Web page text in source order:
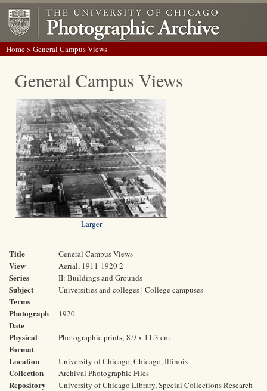
Home> General Campus Views
General Campus Views
Larger
Title General Campus Views
View Aerial, 1911-1920 2
Series II: Buildings and Grounds
Subject
Terms
Universities and colleges | College campuses
Photograph
Date
1920
Physical
Format
Photographic prints; 8.9 x 11.3 cm
Location University of Chicago, Chicago, Illinois
Collection Archival Photographic Files
Repository
University of Chicago Library, Special Collections Research